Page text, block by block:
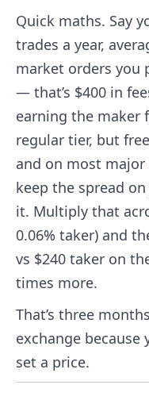
Quick maths. Say
trades a year,
market orders you
— that’s $400 in
earning the maker
regular tier, but
and on most major
keep the spread
it. Multiply that
0.06% taker) and
vs $240 taker on
times more.
That’s three
exchange because
set a price.